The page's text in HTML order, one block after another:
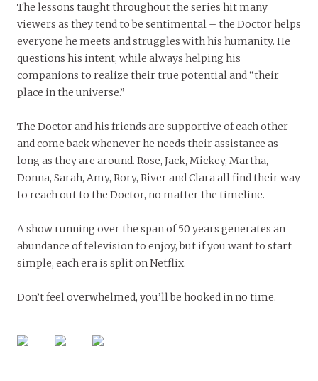
The lessons taught throughout the series hit many
viewers as they tend to be sentimental – the Doctor helps
everyone he meets and struggles with his humanity. He
questions his intent, while always helping his
companions to realize their true potential and “their
place in the universe.”
The Doctor and his friends are supportive of each other
and come back whenever he needs their assistance as
long as they are around. Rose, Jack, Mickey, Martha,
Donna, Sarah, Amy, Rory, River and Clara all find their way
to reach out to the Doctor, no matter the timeline.
A show running over the span of 50 years generates an
abundance of television to enjoy, but if you want to start
simple, each era is split on Netflix.
Don’t feel overwhelmed, you’ll be hooked in no time.